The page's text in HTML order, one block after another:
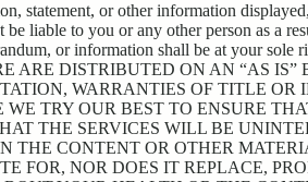
statement, or other information
liable to you or any other person as a
or information shall be at your
ARE DISTRIBUTED ON AN “AS
WARRANTIES OF TITLE OR
TRY OUR BEST TO ENSURE
THE SERVICES WILL BE
THE CONTENT OR OTHER
FOR, NOR DOES IT REPLACE,